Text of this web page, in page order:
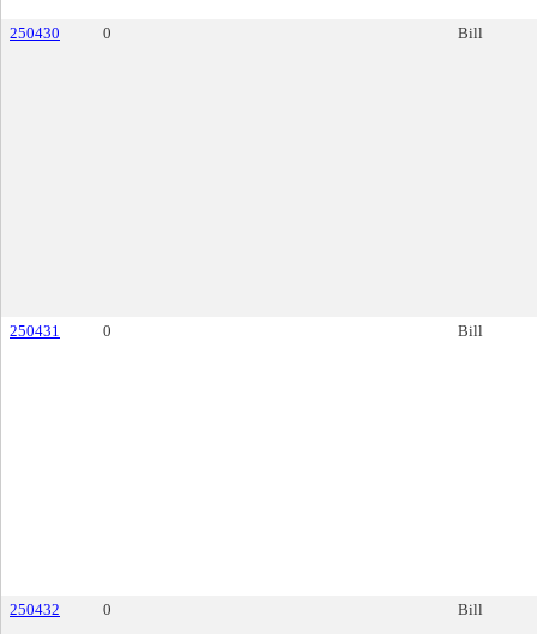
250430 0 Bill
250431 0 Bill
250432 0 Bill